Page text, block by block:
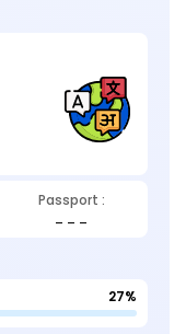
Passport :
27%